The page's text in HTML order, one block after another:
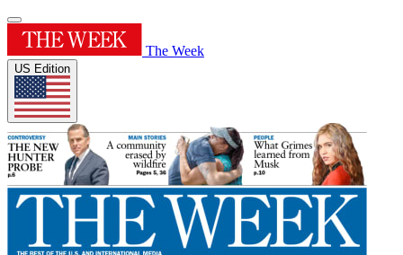
The Week
US Edition